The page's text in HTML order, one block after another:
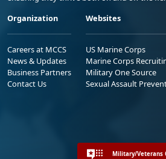
Organization
Careers at MCCS
News & Updates
Business Partners
Contact Us
Websites
US Marine Corps
Marine Corps
Military One Source
Sexual Assault
Military/Veterans